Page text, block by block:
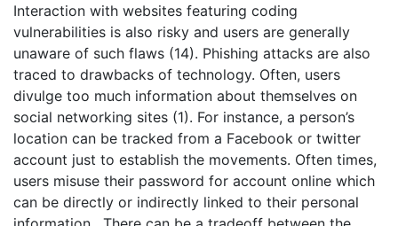
Interaction with websites featuring coding
vulnerabilities is also risky and users are generally
unaware of such flaws (14). Phishing attacks are also
traced to drawbacks of technology. Often, users
divulge too much information about themselves on
social networking sites (1). For instance, a person’s
location can be tracked from a Facebook or twitter
account just to establish the movements. Often times,
users misuse their password for account online which
can be directly or indirectly linked to their personal